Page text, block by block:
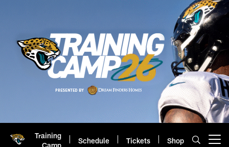
Training
Camp
Schedule Tickets Shop